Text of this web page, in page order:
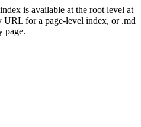
is available at the root level at
for a page-level index, or .md
page.